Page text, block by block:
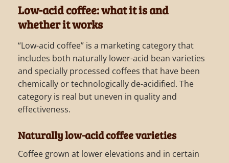
Low-acid coffee: what it is and
whether it works
“Low-acid coffee” is a marketing category that
includes both naturally lower-acid bean varieties
and specially processed coffees that have been
chemically or technologically de-acidified. The
category is real but uneven in quality and
effectiveness.
Naturally low-acid coffee varieties
Coffee grown at lower elevations and in certain